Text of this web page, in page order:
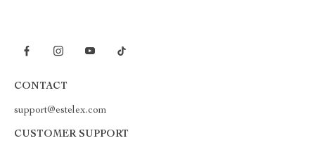
CONTACT
support@estelex.com
CUSTOMER SUPPORT